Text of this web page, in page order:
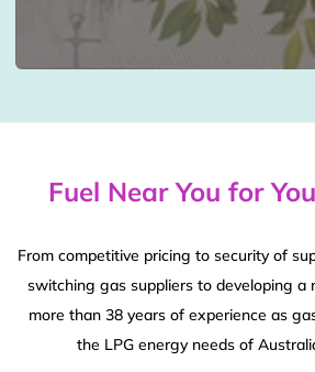
Fuel Near You for
From competitive pricing to security of
switching gas suppliers to developing a
more than 38 years of experience as
the LPG energy needs of